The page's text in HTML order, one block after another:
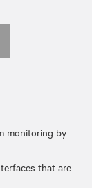
monitoring by
that are